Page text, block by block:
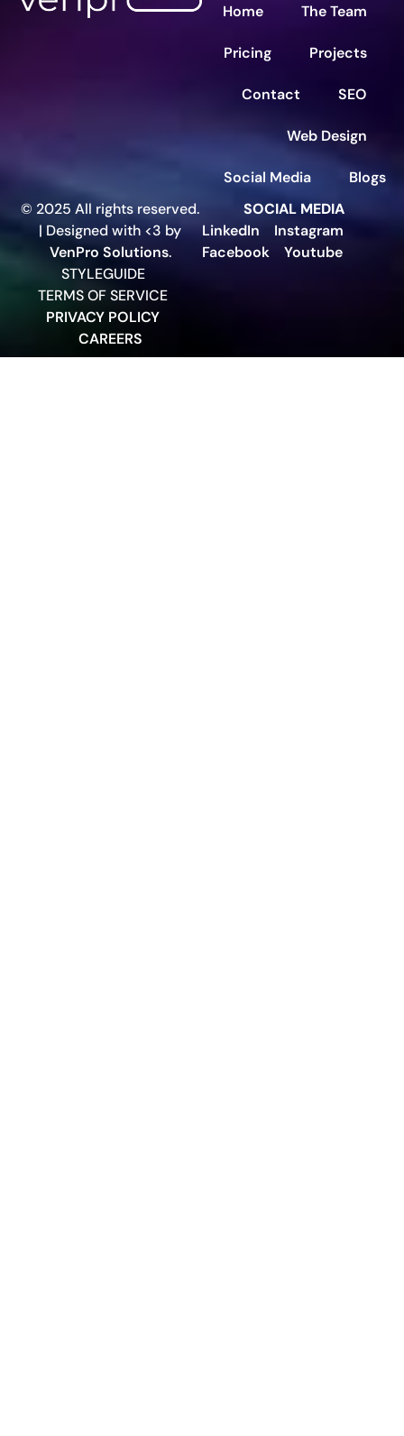
Home The Team
Pricing Projects
Contact SEO
Web Design
Social Media
Blogs
© 2025 All rights reserved.
| Designed with <3 by
VenPro Solutions.
STYLEGUIDE
TERMS OF SERVICE
PRIVACY POLICY
CAREERS
SOCIAL MEDIA
LinkedIn
Instagram
Facebook
Youtube